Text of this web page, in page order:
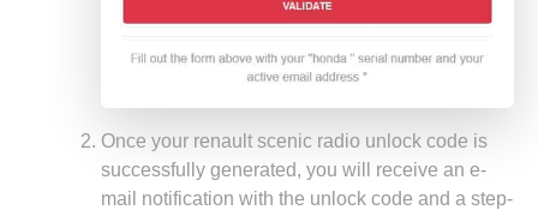
Once your renault scenic radio unlock code is
successfully generated, you will receive an e-
mail notification with the unlock code and a step-